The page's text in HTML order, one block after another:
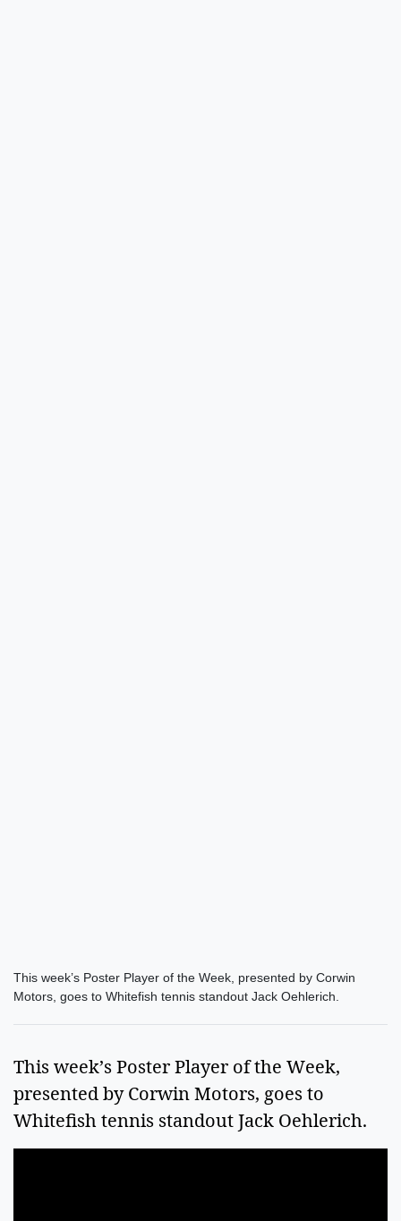
This week’s Poster Player of the Week, presented by Corwin
Motors, goes to Whitefish tennis standout Jack Oehlerich.
This week’s Poster Player of the Week,
presented by Corwin Motors, goes to
Whitefish tennis standout Jack Oehlerich.